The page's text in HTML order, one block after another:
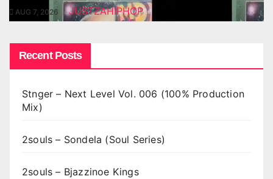
AUG 7, 2026 JUSTZAHIPHOP
Recent Posts
Stnger – Next Level Vol. 006 (100% Production
Mix)
2souls – Sondela (Soul Series)
2souls – Bjazzinoe Kings